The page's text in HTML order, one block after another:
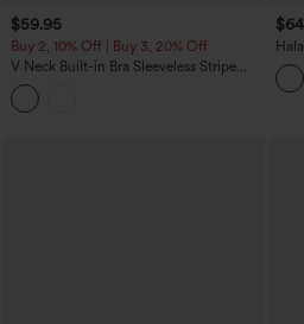
$59.95
Buy 2, 10% Off | Buy 3, 20% Off
V Neck Built-in Bra Sleeveless Stripe
Midi Dress